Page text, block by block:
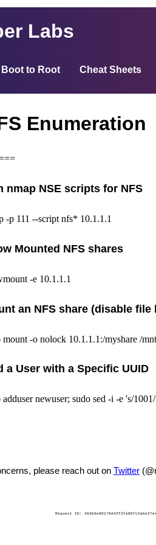
Labs
Boot to Root Cheat Sheets
Enumeration
nmap NSE scripts for NFS
-p 111 --script nfs* 10.1.1.1
Mounted NFS shares
-e 10.1.1.1
an NFS share (disable
mount -o nolock 10.1.1.1:/myshare /
a User with a Specific UUID
adduser newuser; sudo sed -i -e 's/
please reach out on Twitter
Request ID: